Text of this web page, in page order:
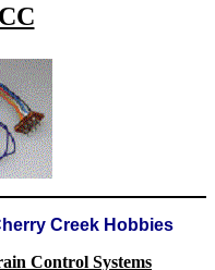
Creek Hobbies
Control Systems